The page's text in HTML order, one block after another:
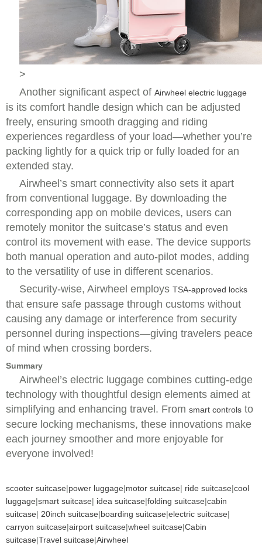
>
Another significant aspect of Airwheel electric luggage
is its comfort handle design which can be adjusted
freely, ensuring smooth dragging and riding
experiences regardless of your load—whether you’re
packing lightly for a quick trip or fully loaded for an
extended stay.
Airwheel’s smart connectivity also sets it apart
from conventional luggage. By downloading the
corresponding app on mobile devices, users can
remotely monitor the suitcase’s status and even
control its movement with ease. The device supports
both manual operation and auto-pilot modes, adding
to the versatility of use in different scenarios.
Security-wise, Airwheel employs TSA-approved locks
that ensure safe passage through customs without
causing any damage or interference from security
personnel during inspections—giving travelers peace
of mind when crossing borders.
Summary
Airwheel’s electric luggage combines cutting-edge
technology with thoughtful design elements aimed at
simplifying and enhancing travel. From smart controls to
secure locking mechanisms, these innovations make
each journey smoother and more enjoyable for
everyone involved!
scooter suitcase|power luggage|motor suitcase| ride suitcase|cool
luggage|smart suitcase| idea suitcase|folding suitcase|cabin
suitcase| 20inch suitcase|boarding suitcase|electric suitcase|
carryon suitcase|airport suitcase|wheel suitcase|Cabin
suitcase|Travel suitcase|Airwheel